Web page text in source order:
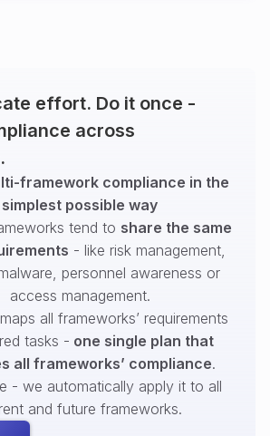
effort. Do it once -
across
framework compliance in the
simplest possible way
tend to share the same
- like risk management,
personnel awareness or
access management.
all frameworks’ requirements
tasks - one single plan that
all frameworks’ compliance.
- we automatically apply it to all
and future frameworks.